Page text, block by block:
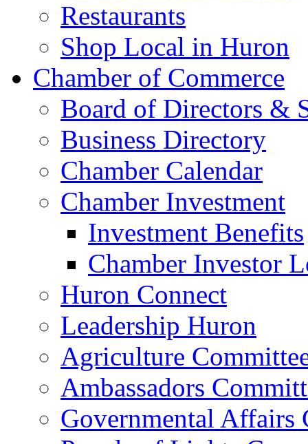
Restaurants
Shop Local in Huron
Chamber of Commerce
Board of Directors &
Business Directory
Chamber Calendar
Chamber Investment
Investment Benefits
Chamber Investor
Huron Connect
Leadership Huron
Agriculture
Ambassadors
Governmental Affairs